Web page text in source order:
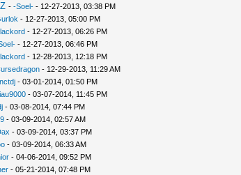
- -Soel-- 12-27-2013, 03:38 PM
- 12-27-2013, 05:00 PM
- 12-27-2013, 06:26 PM
- 12-27-2013, 06:46 PM
- 12-28-2013, 12:18 PM
- 12-29-2013, 11:29 AM
- 03-01-2014, 01:50 PM
- 03-07-2014, 11:45 PM
- 03-08-2014, 07:44 PM
- 03-09-2014, 02:57 AM
- 03-09-2014, 03:37 PM
- 03-09-2014, 06:33 AM
- 04-06-2014, 09:52 PM
- 05-21-2014, 07:48 PM